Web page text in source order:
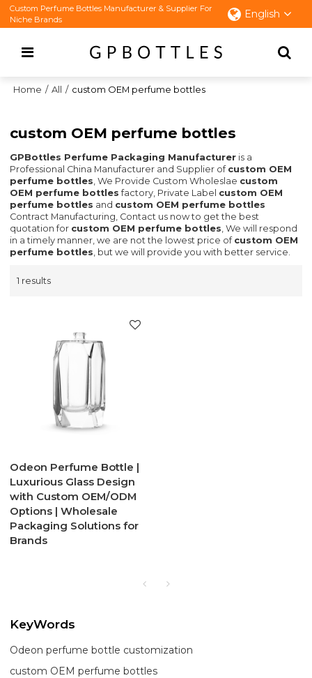
Custom Perfume Bottles Manufacturer & Supplier For
Niche Brands
English
Home / All / custom OEM perfume bottles
custom OEM perfume bottles
GPBottles Perfume Packaging Manufacturer is a
Professional China Manufacturer and Supplier of custom OEM
perfume bottles, We Provide Custom Wholeslae custom
OEM perfume bottles factory, Private Label custom OEM
perfume bottles and custom OEM perfume bottles
Contract Manufacturing, Contact us now to get the best
quotation for custom OEM perfume bottles, We will respond
in a timely manner, we are not the lowest price of custom OEM
perfume bottles, but we will provide you with better service.
1 results
Odeon Perfume Bottle |
Luxurious Glass Design
with Custom OEM/ODM
Options | Wholesale
Packaging Solutions for
Brands
KeyWords
Odeon perfume bottle customization
custom OEM perfume bottles